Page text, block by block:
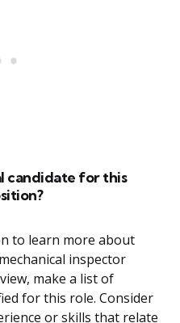
candidate for this
to learn more about
inspector
make a list of
for this role. Consider
or skills that relate